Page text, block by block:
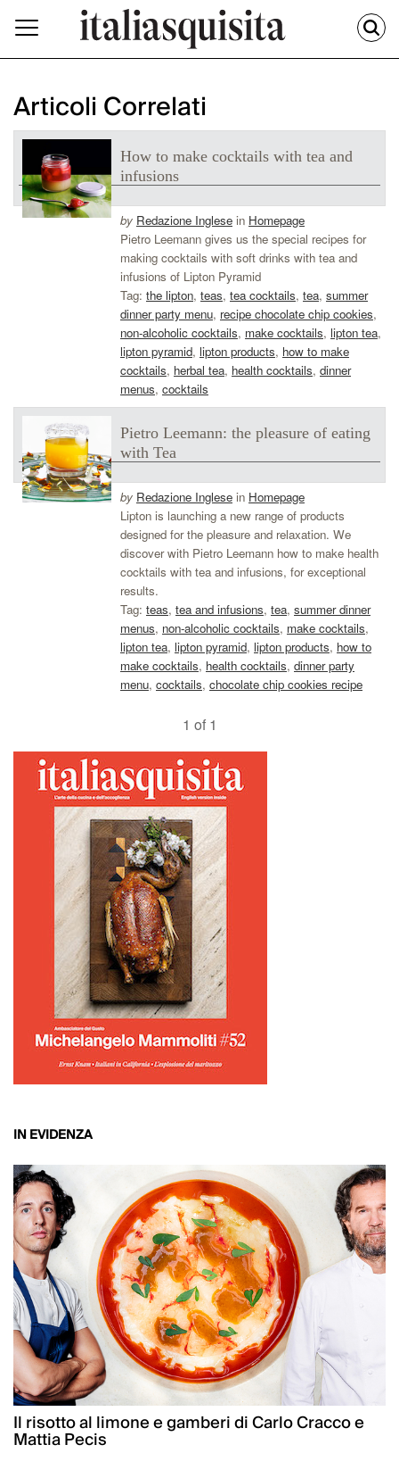
Articoli Correlati
How to make cocktails with tea and
infusions
by Redazione Inglese in Homepage
Pietro Leemann gives us the special recipes for
making cocktails with soft drinks with tea and
infusions of Lipton Pyramid
Tag: the lipton, teas, tea cocktails, tea, summer
dinner party menu, recipe chocolate chip cookies,
non-alcoholic cocktails, make cocktails, lipton tea,
lipton pyramid, lipton products, how to make
cocktails, herbal tea, health cocktails, dinner
menus, cocktails
Pietro Leemann: the pleasure of eating
with Tea
by Redazione Inglese in Homepage
Lipton is launching a new range of products
designed for the pleasure and relaxation. We
discover with Pietro Leemann how to make health
cocktails with tea and infusions, for exceptional
results.
Tag: teas, tea and infusions, tea, summer dinner
menus, non-alcoholic cocktails, make cocktails,
lipton tea, lipton pyramid, lipton products, how to
make cocktails, health cocktails, dinner party
menu, cocktails, chocolate chip cookies recipe
1 of 1
IN EVIDENZA
Il risotto al limone e gamberi di Carlo Cracco e
Mattia Pecis